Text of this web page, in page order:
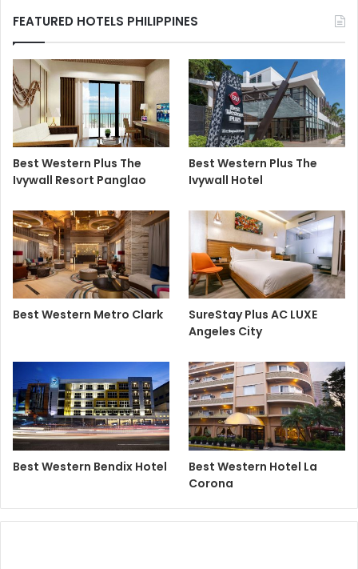
FEATURED HOTELS PHILIPPINES
Best Western Plus The
Ivywall Resort Panglao
Best Western Plus The
Ivywall Hotel
Best Western Metro Clark
SureStay Plus AC LUXE
Angeles City
Best Western Bendix Hotel
Best Western Hotel La
Corona